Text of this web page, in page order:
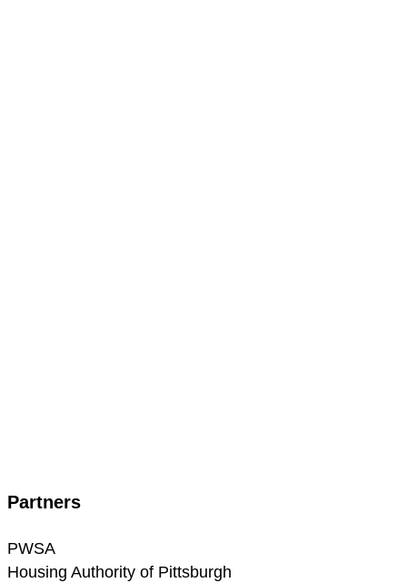
Partners
PWSA
Housing Authority of Pittsburgh